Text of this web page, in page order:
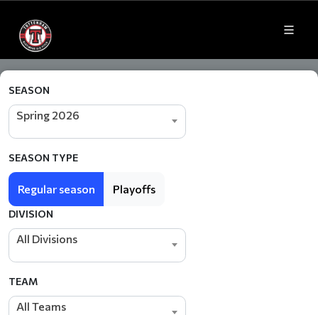
SEASON
Spring 2026
SEASON TYPE
Regular season Playoffs
DIVISION
All Divisions
TEAM
All Teams